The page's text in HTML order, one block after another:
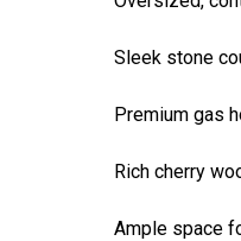
Sleek stone
Premium gas
Rich cherry
Ample space